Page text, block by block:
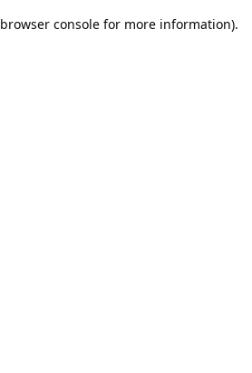
browser consolefor more information).